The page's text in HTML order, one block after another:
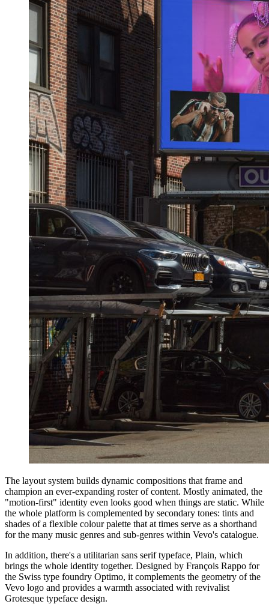
The layout system builds dynamic compositions that frame and
champion an ever-expanding roster of content. Mostly animated, the
"motion-first" identity even looks good when things are static. While
the whole platform is complemented by secondary tones: tints and
shades of a flexible colour palette that at times serve as a shorthand
for the many music genres and sub-genres within Vevo's catalogue.
In addition, there's a utilitarian sans serif typeface, Plain, which
brings the whole identity together. Designed by François Rappo for
the Swiss type foundry Optimo, it complements the geometry of the
Vevo logo and provides a warmth associated with revivalist
Grotesque typeface design.